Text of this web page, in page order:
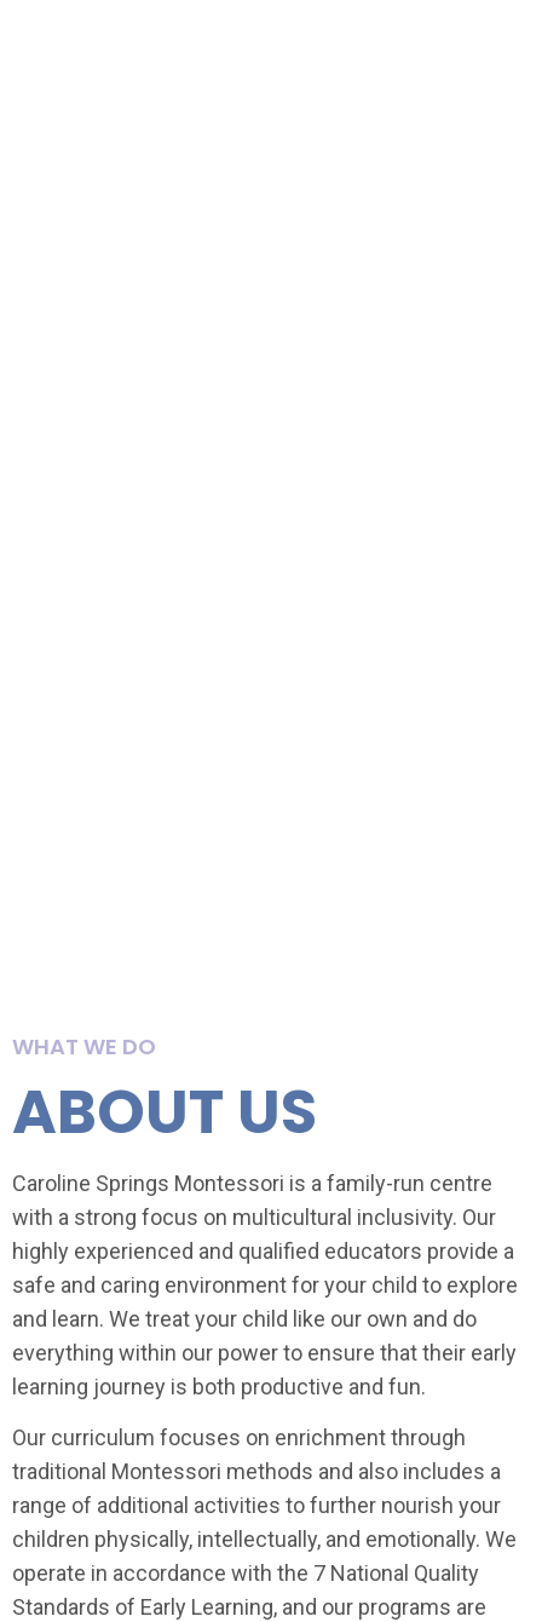
WHAT WE DO
ABOUT US
Caroline Springs Montessori is a family-run centre
with a strong focus on multicultural inclusivity. Our
highly experienced and qualified educators provide a
safe and caring environment for your child to explore
and learn. We treat your child like our own and do
everything within our power to ensure that their early
learning journey is both productive and fun.
Our curriculum focuses on enrichment through
traditional Montessori methods and also includes a
range of additional activities to further nourish your
children physically, intellectually, and emotionally. We
operate in accordance with the 7 National Quality
Standards of Early Learning, and our programs are